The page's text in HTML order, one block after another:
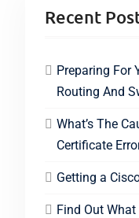
Recent
Preparing For
Routing And
What’s The
Certificate
Getting a
Find Out